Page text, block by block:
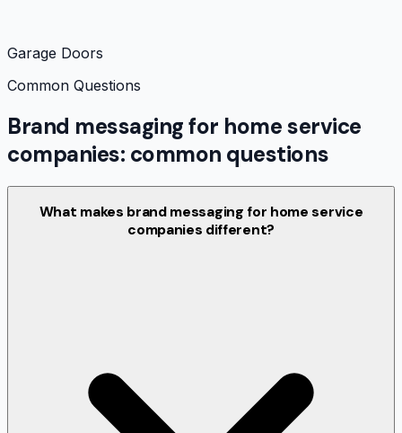
Garage Doors
Common Questions
Brand messaging for home service
companies: common questions
What makes brand messaging for home service
companies different?